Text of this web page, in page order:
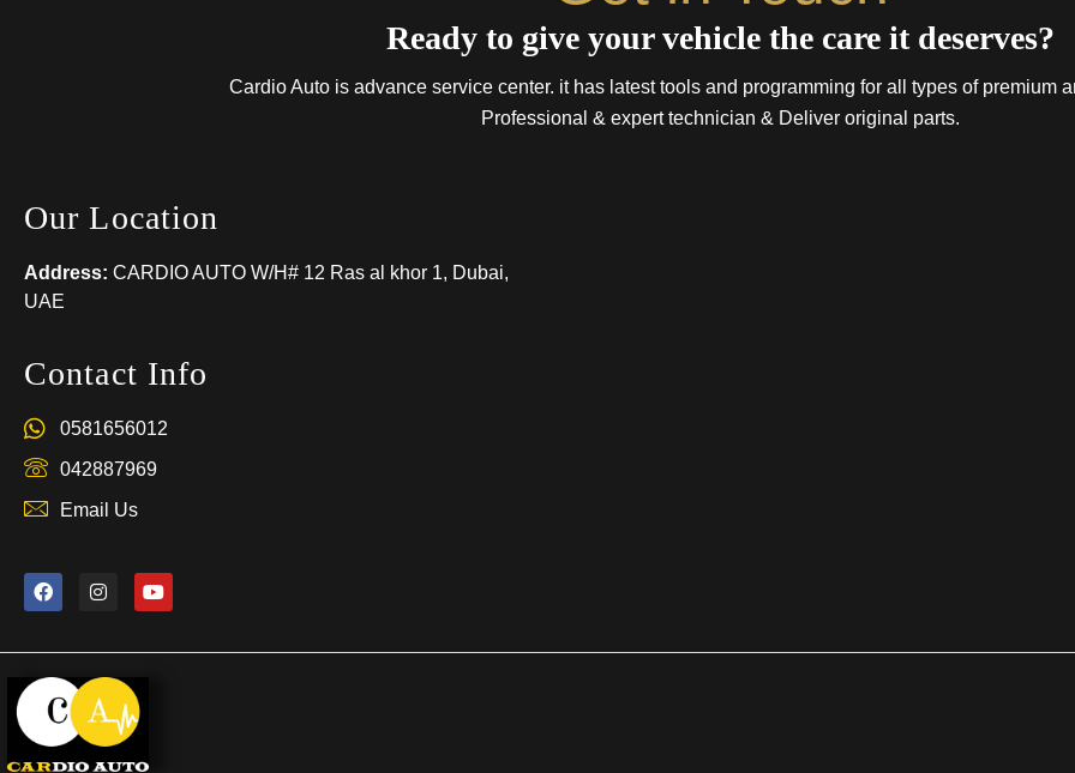
Ready to give your vehicle the care it deserves?
Cardio Auto is advance service center. it has latest tools and programming for all types of premium
Professional & expert technician & Deliver original parts.
Our Location
Address: CARDIO AUTO W/H# 12 Ras al khor 1, Dubai,
UAE
Contact Info
0581656012
042887969
Email Us